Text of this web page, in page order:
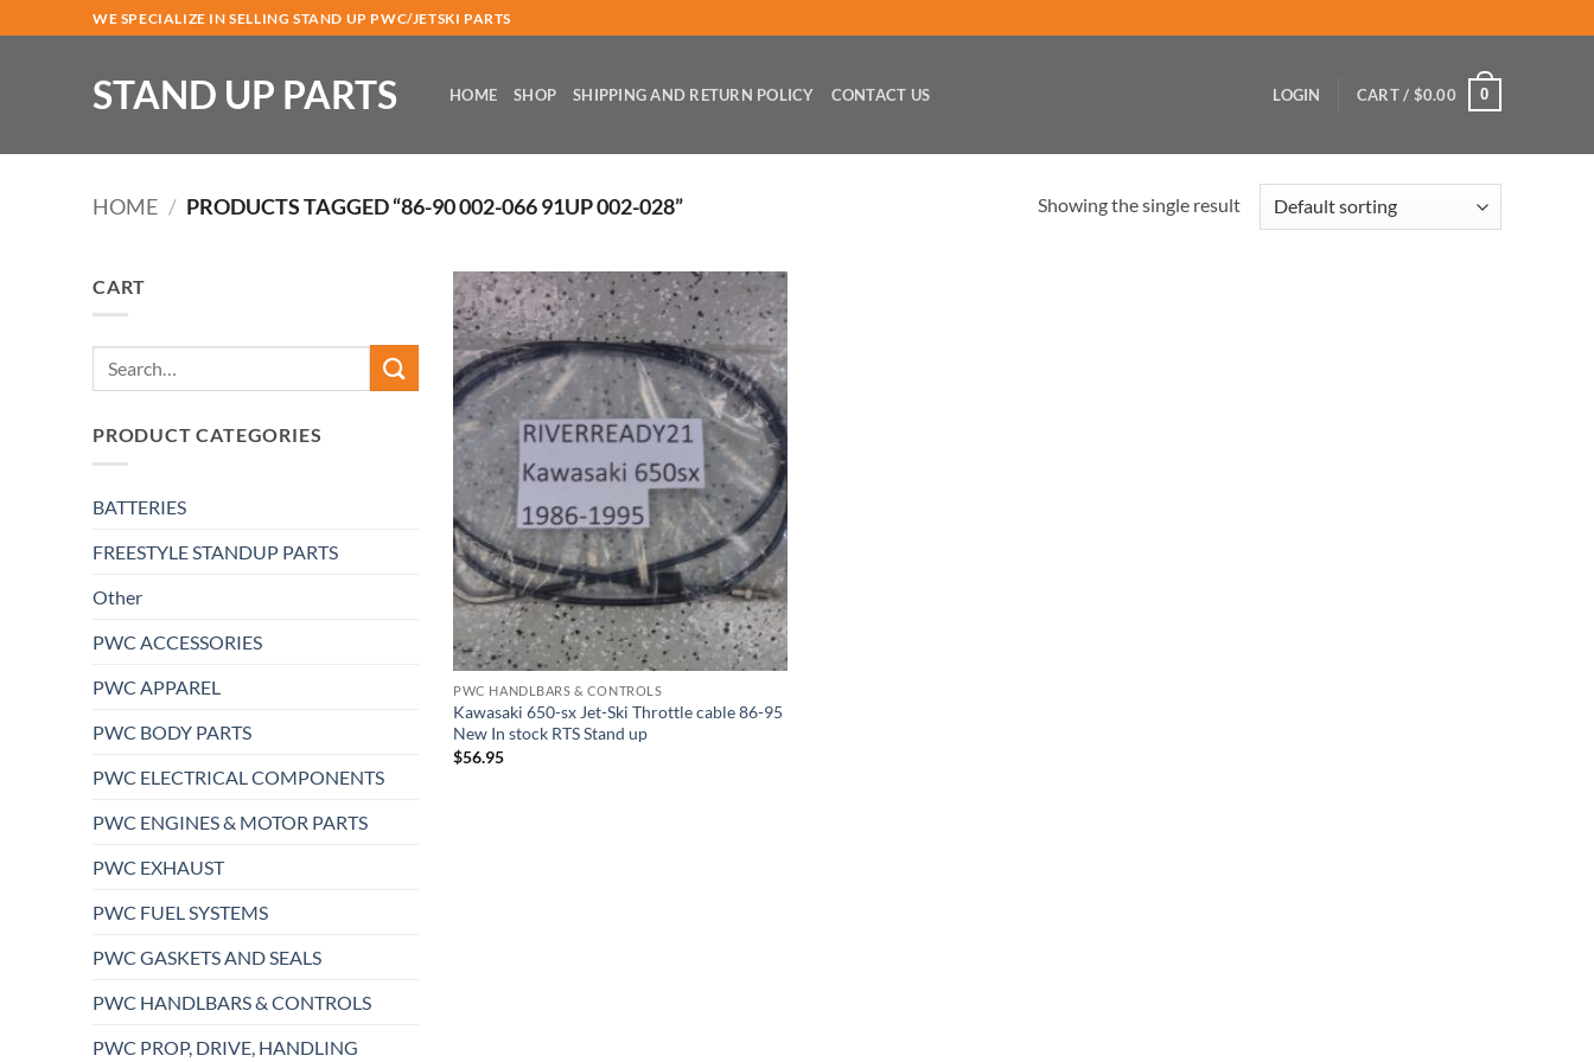
to
WE SPECIALIZE IN SELLING STAND UP PWC/JETSKI PARTS
STAND UP PARTS HOME SHOP SHIPPING AND RETURN POLICY CONTACT US LOGIN CART / $0.00 0
HOME / PRODUCTS TAGGED “86-90 002-066 91UP 002-028” Showing the single result
CART
Search
for:
PRODUCT CATEGORIES
BATTERIES
FREESTYLE STANDUP PARTS
Other
PWC ACCESSORIES
PWC APPAREL
PWC BODY PARTS
PWC ELECTRICAL COMPONENTS
PWC ENGINES & MOTOR PARTS
PWC EXHAUST
PWC FUEL SYSTEMS
PWC GASKETS AND SEALS
PWC HANDLBARS & CONTROLS
PWC PROP, DRIVE, HANDLING
PWC HANDLBARS & CONTROLS
Kawasaki 650-sx Jet-Ski Throttle cable 86-95
New In stock RTS Stand up
$56.95